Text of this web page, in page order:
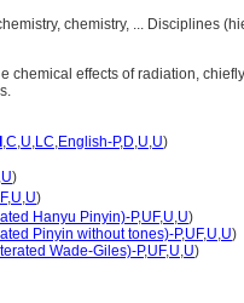
chemistry, ... Disciplines
chemical effects of radiation,
,C,U,LC,English-P,D,U,U)
,U)
,U,U)
Hanyu Pinyin)-P,UF,U,U)
Pinyin without tones)-P,UF,U,U)
Wade-Giles)-P,UF,U,U)